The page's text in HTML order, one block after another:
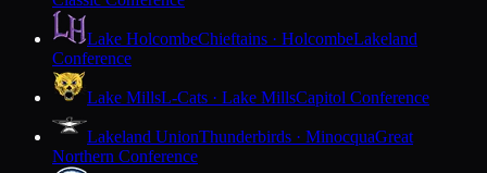
Lake HolcombeChieftains · HolcombeLakeland
Conference
Lake MillsL-Cats · Lake MillsCapitol Conference
Lakeland UnionThunderbirds · MinocquaGreat
Northern Conference